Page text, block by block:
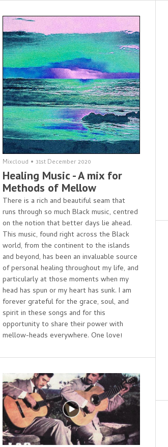
Mixcloud • 31st December 2020
Healing Music - A mix for
Methods of Mellow
There is a rich and beautiful seam that
runs through so much Black music, centred
on the notion that better days lie ahead.
This music, found right across the Black
world, from the continent to the islands
and beyond, has been an invaluable source
of personal healing throughout my life, and
particularly at those moments when my
head has spun or my heart has sunk. I am
forever grateful for the grace, soul, and
spirit in these songs and for this
opportunity to share their power with
mellow-heads everywhere. One love!